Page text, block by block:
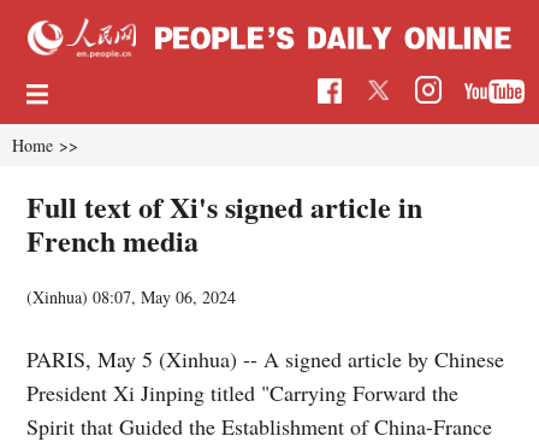
Home >>
Full text of Xi's signed article in
French media
(Xinhua)08:07, May 06, 2024
PARIS, May 5 (Xinhua) -- A signed article by Chinese
President Xi Jinping titled "Carrying Forward the
Spirit that Guided the Establishment of China-France